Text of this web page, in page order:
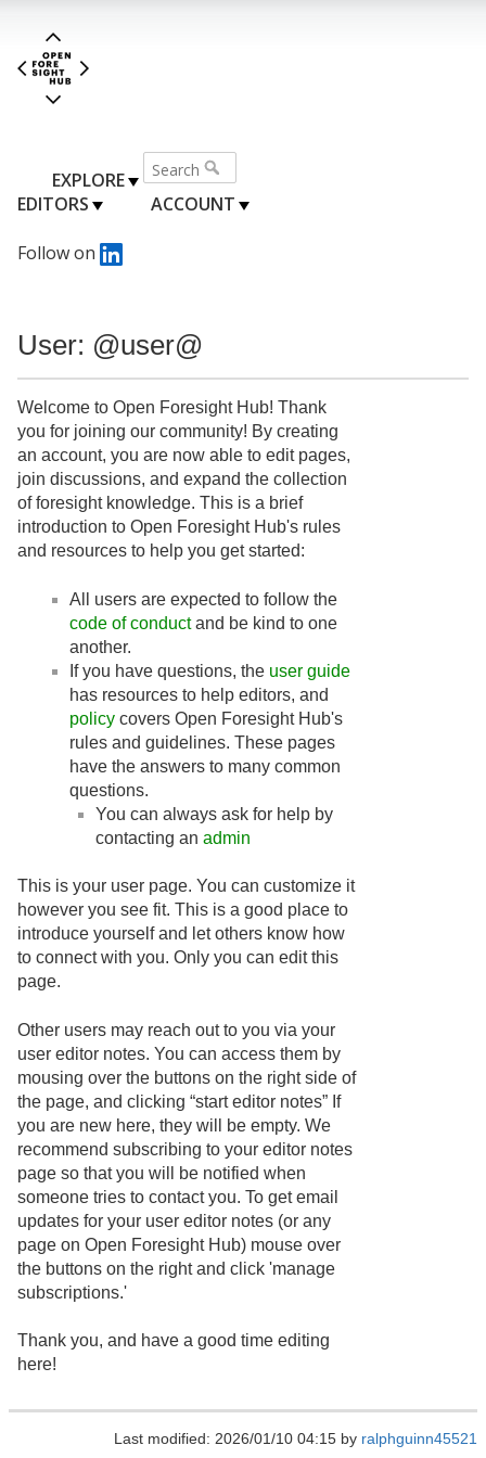
EXPLORE
EDITORS
ACCOUNT
Follow on
User: @user@
Welcome to Open Foresight Hub! Thank
you for joining our community! By creating
an account, you are now able to edit pages,
join discussions, and expand the collection
of foresight knowledge. This is a brief
introduction to Open Foresight Hub's rules
and resources to help you get started:
All users are expected to follow the
code of conductand be kind to one
another.
If you have questions, the user guide
has resources to help editors, and
policy covers Open Foresight Hub's
rules and guidelines. These pages
have the answers to many common
questions.
You can always ask for help by
contacting an admin
This is your user page. You can customize it
however you see fit. This is a good place to
introduce yourself and let others know how
to connect with you. Only you can edit this
page.
Other users may reach out to you via your
user editor notes. You can access them by
mousing over the buttons on the right side of
the page, and clicking “start editor notes” If
you are new here, they will be empty. We
recommend subscribing to your editor notes
page so that you will be notified when
someone tries to contact you. To get email
updates for your user editor notes (or any
page on Open Foresight Hub) mouse over
the buttons on the right and click 'manage
subscriptions.'
Thank you, and have a good time editing
here!
Last modified: 2026/01/10 04:15 by ralphguinn45521